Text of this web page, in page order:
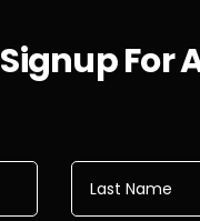
Signup For